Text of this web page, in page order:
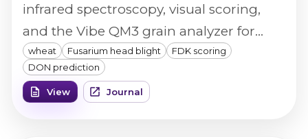
infrared spectroscopy, visual scoring,
and the Vibe QM3 grain analyzer for
scoring Fusarium-damaged kernels
across 1,266 wheat entries, the Vibe QM3
platform showed the strongest
wheat Fusarium head blight
FDK scoring
DON prediction
View Journal